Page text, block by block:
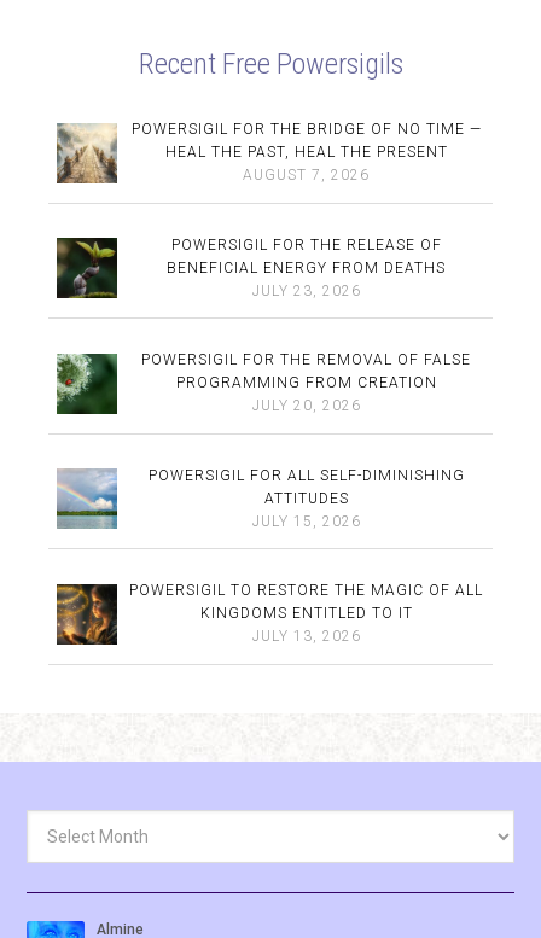
Recent Free Powersigils
POWERSIGIL FOR THE BRIDGE OF NO TIME —
HEAL THE PAST, HEAL THE PRESENT
AUGUST 7, 2026
POWERSIGIL FOR THE RELEASE OF
BENEFICIAL ENERGY FROM DEATHS
JULY 23, 2026
POWERSIGIL FOR THE REMOVAL OF FALSE
PROGRAMMING FROM CREATION
JULY 20, 2026
POWERSIGIL FOR ALL SELF-DIMINISHING
ATTITUDES
JULY 15, 2026
POWERSIGIL TO RESTORE THE MAGIC OF ALL
KINGDOMS ENTITLED TO IT
JULY 13, 2026